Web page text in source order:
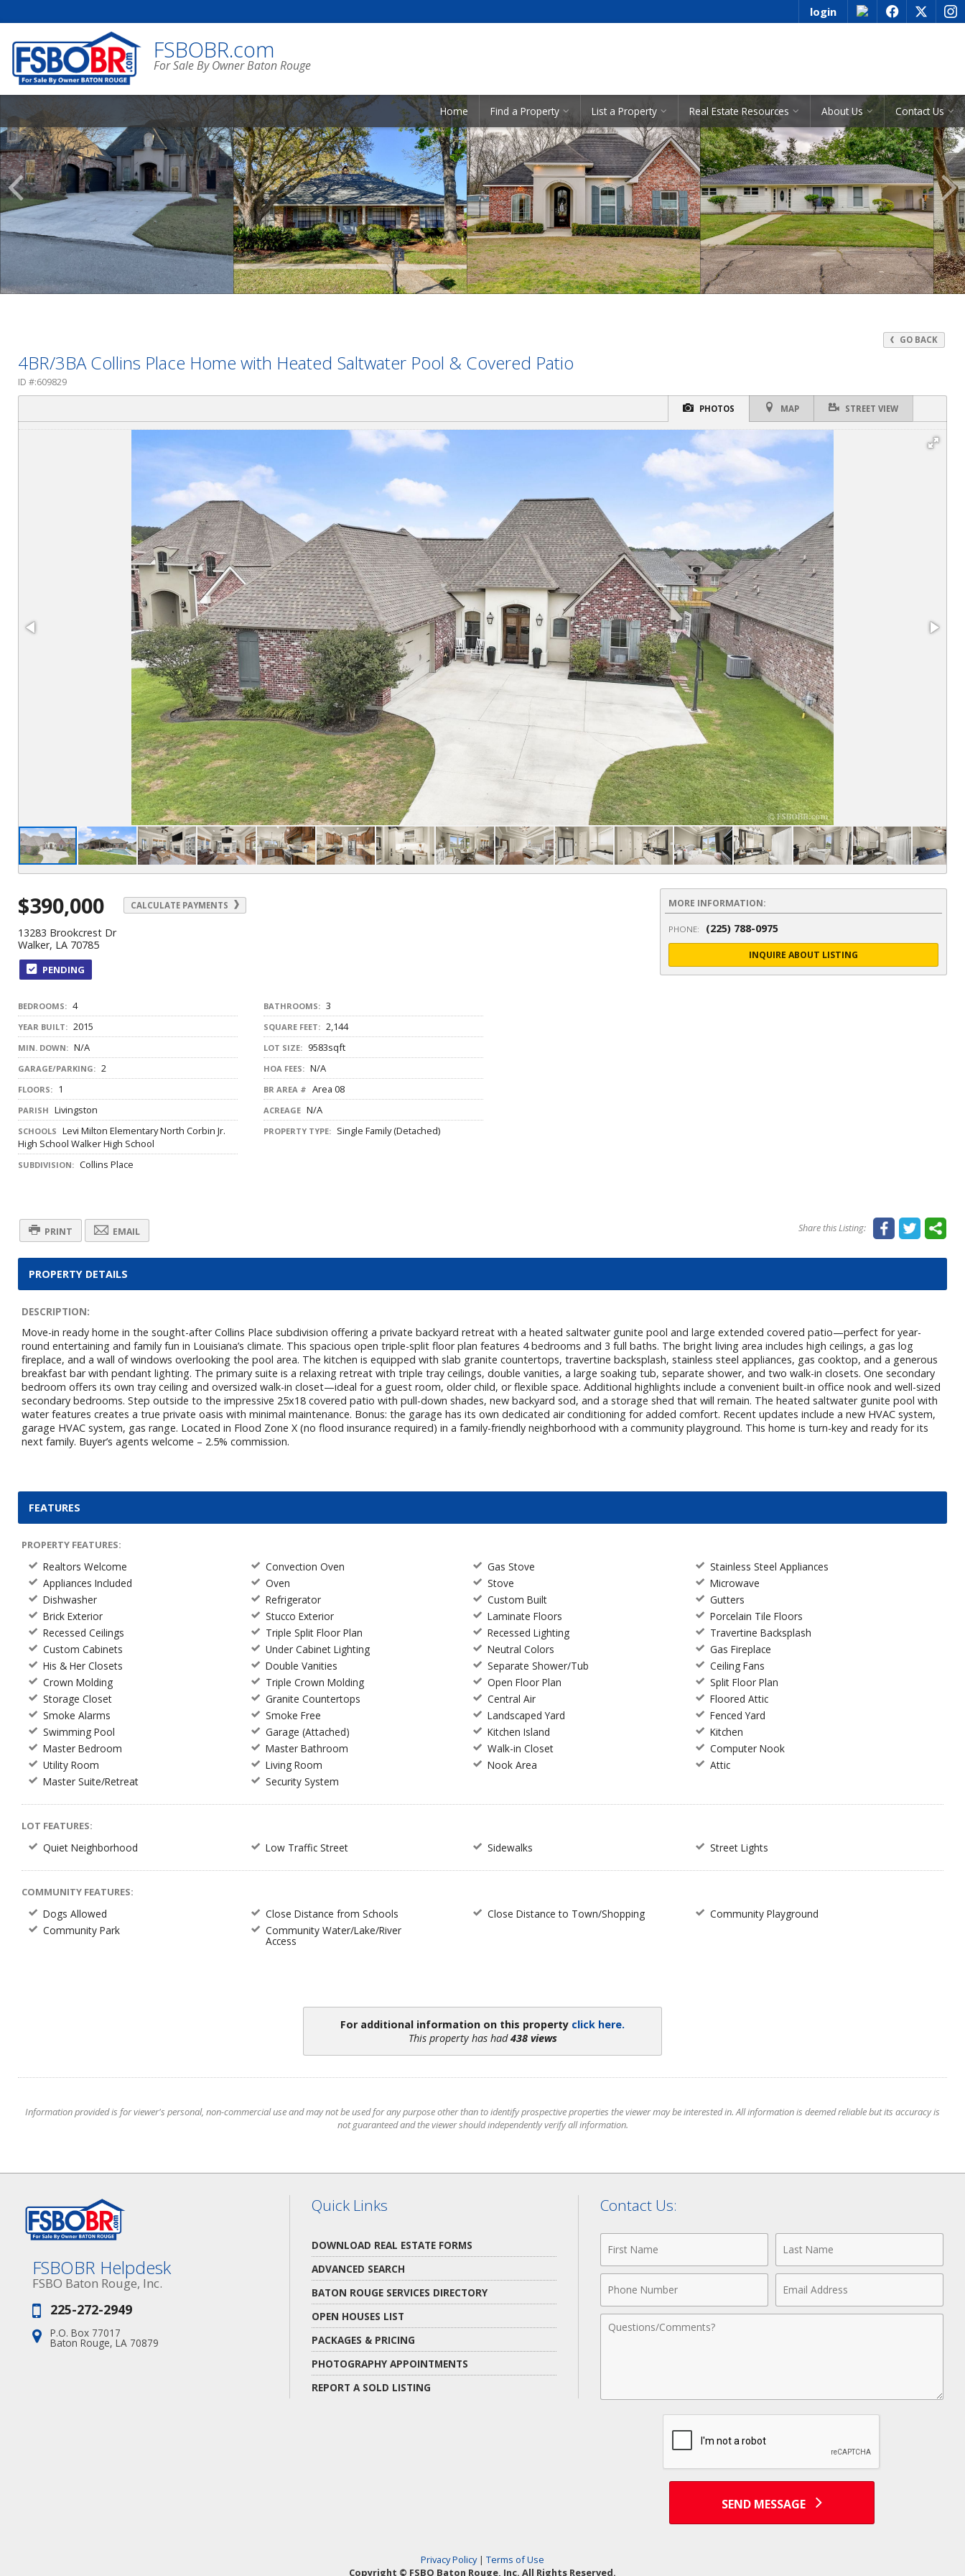
login f x i
FSBOBR.com
For Sale By Owner Baton Rouge
Home Find a Property List a Property Real Estate Resources About Us Contact Us
Scroll
Previous
Listings
GO BACK
4BR/3BA Collins Place Home with Heated Saltwater Pool & Covered Patio
ID #:609829
PHOTOS MAP STREET VIEW
$390,000 CALCULATE PAYMENTS
13283 Brookcrest Dr
Walker, LA 70785
PENDING
BEDROOMS: 4 BATHROOMS: 3
YEAR BUILT: 2015 SQUARE FEET: 2,144
MIN. DOWN: N/A LOT SIZE: 9583sqft
GARAGE/PARKING: 2 HOA FEES: N/A
FLOORS: 1 BR AREA # Area 08
PARISH Livingston ACREAGE N/A
SCHOOLS Levi Milton Elementary North Corbin Jr.
High School Walker High School
PROPERTY TYPE: Single Family (Detached)
SUBDIVISION: Collins Place
MORE INFORMATION:
PHONE: (225) 788-0975
INQUIRE ABOUT LISTING
PRINT EMAIL Share this Listing:
PROPERTY DETAILS
DESCRIPTION:
Move-in ready home in the sought-after Collins Place subdivision offering a private backyard retreat with a heated saltwater gunite pool and large extended covered patio—perfect for year-
round entertaining and family fun in Louisiana’s climate. This spacious open triple-split floor plan features 4 bedrooms and 3 full baths. The bright living area includes high ceilings, a gas log
fireplace, and a wall of windows overlooking the pool area. The kitchen is equipped with slab granite countertops, travertine backsplash, stainless steel appliances, gas cooktop, and a generous
breakfast bar with pendant lighting. The primary suite is a relaxing retreat with triple tray ceilings, double vanities, a large soaking tub, separate shower, and two walk-in closets. One secondary
bedroom offers its own tray ceiling and oversized walk-in closet—ideal for a guest room, older child, or flexible space. Additional highlights include a convenient built-in office nook and well-sized
secondary bedrooms. Step outside to the impressive 25x18 covered patio with pull-down shades, new backyard sod, and a storage shed that will remain. The heated saltwater gunite pool with
water features creates a true private oasis with minimal maintenance. Bonus: the garage has its own dedicated air conditioning for added comfort. Recent updates include a new HVAC system,
garage HVAC system, gas range. Located in Flood Zone X (no flood insurance required) in a family-friendly neighborhood with a community playground. This home is turn-key and ready for its
next family. Buyer’s agents welcome – 2.5% commission.
FEATURES
PROPERTY FEATURES:
Realtors Welcome Convection Oven Gas Stove
Stainless Steel Appliances
Appliances Included
Oven Stove
Microwave
Dishwasher
Refrigerator Custom Built
Gutters
Brick Exterior
Stucco Exterior Laminate Floors
Porcelain Tile Floors
Recessed Ceilings
Triple Split Floor Plan Recessed Lighting
Travertine Backsplash
Custom Cabinets
Under Cabinet Lighting Neutral Colors
Gas Fireplace
His & Her Closets
Double Vanities Separate Shower/Tub
Ceiling Fans
Crown Molding
Triple Crown Molding Open Floor Plan
Split Floor Plan
Storage Closet
Granite Countertops Central Air
Floored Attic
Smoke Alarms
Smoke Free Landscaped Yard
Fenced Yard
Swimming Pool
Garage (Attached) Kitchen Island
Kitchen
Master Bedroom
Master Bathroom Walk-in Closet
Computer Nook
Utility Room
Living Room Nook Area
Attic
Master Suite/Retreat
Security System
LOT FEATURES:
Quiet Neighborhood Low Traffic Street Sidewalks Street Lights
COMMUNITY FEATURES:
Dogs Allowed Close Distance from Schools Close Distance to Town/Shopping
Community Playground
Community Park
Community Water/Lake/River
Access
For additional information on this property click here.
This property has had438 views
Information provided is for viewer's personal, non-commercial use and may not be used for any purpose other than to identify prospective properties the viewer may be interested in. All information is deemed reliable but its accuracy is
not guaranteed and the viewer should independently verify all information.
FSBOBR Helpdesk
FSBO Baton Rouge, Inc.
Phone:
225-272-2949
Address:
P.O. Box 77017
Baton Rouge, LA 70879
Quick Links
DOWNLOAD REAL ESTATE FORMS
ADVANCED SEARCH
BATON ROUGE SERVICES DIRECTORY
OPEN HOUSES LIST
PACKAGES & PRICING
PHOTOGRAPHY APPOINTMENTS
REPORT A SOLD LISTING
Contact Us:
Name
Name
Number
Address
Comments
SEND MESSAGE
Privacy Policy| Terms of Use
Copyright © FSBO Baton Rouge, Inc. All Rights Reserved.